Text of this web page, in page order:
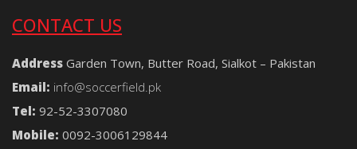
CONTACT US
Address Garden Town, Butter Road, Sialkot – Pakistan
Email: info@soccerfield.pk
Tel: 92-52-3307080
Mobile: 0092-3006129844